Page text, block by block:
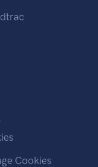
Cookies